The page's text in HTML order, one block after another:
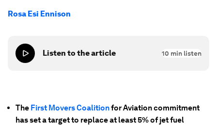
Rosa Esi Ennison
Listen to the article 10 min listen
The First Movers Coalitionfor Aviation commitment
has set a target to replace at least 5% of jet fuel